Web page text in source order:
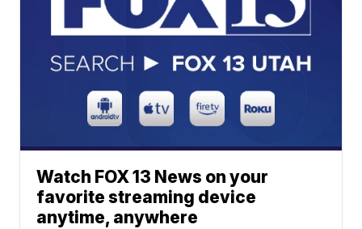
Watch FOX 13 News on your
favorite streaming device
anytime, anywhere